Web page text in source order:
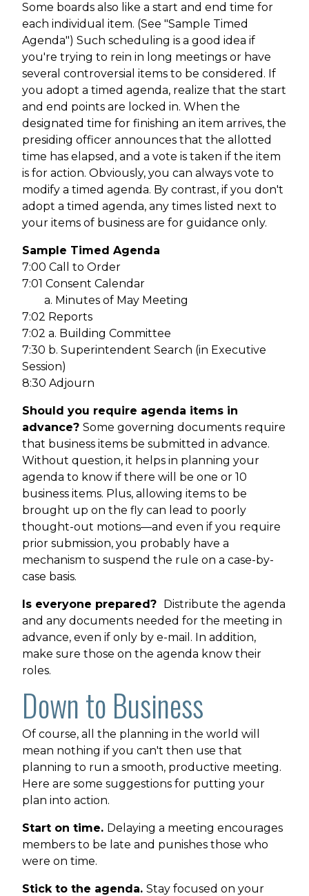
Some boards also like a start and end time for
each individual item. (See "Sample Timed
Agenda") Such scheduling is a good idea if
you're trying to rein in long meetings or have
several controversial items to be considered. If
you adopt a timed agenda, realize that the start
and end points are locked in. When the
designated time for finishing an item arrives, the
presiding officer announces that the allotted
time has elapsed, and a vote is taken if the item
is for action. Obviously, you can always vote to
modify a timed agenda. By contrast, if you don't
adopt a timed agenda, any times listed next to
your items of business are for guidance only.
Sample Timed Agenda
7:00 Call to Order
7:01 Consent Calendar
a. Minutes of May Meeting
7:02 Reports
7:02 a. Building Committee
7:30 b. Superintendent Search (in Executive
Session)
8:30 Adjourn
Should you require agenda items in
advance? Some governing documents require
that business items be submitted in advance.
Without question, it helps in planning your
agenda to know if there will be one or 10
business items. Plus, allowing items to be
brought up on the fly can lead to poorly
thought-out motions—and even if you require
prior submission, you probably have a
mechanism to suspend the rule on a case-by-
case basis.
Is everyone prepared?
Distribute the agenda
and any documents needed for the meeting in
advance, even if only by e-mail. In addition,
make sure those on the agenda know their
roles.
Down to Business
Of course, all the planning in the world will
mean nothing if you can't then use that
planning to run a smooth, productive meeting.
Here are some suggestions for putting your
plan into action.
Start on time. Delaying a meeting encourages
members to be late and punishes those who
were on time.
Stick to the agenda. Stay focused on your